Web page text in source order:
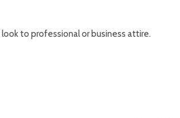
to professional or business attire.